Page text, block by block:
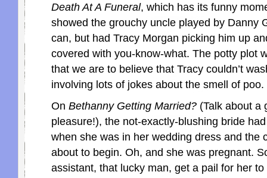
Death At A Funeral, which has its funny
showed the grouchy uncle played by Danny
can, but had Tracy Morgan picking him up
covered with you-know-what. The potty plot
that we are to believe that Tracy couldn’t
involving lots of jokes about the smell of
On Bethanny Getting Married? (Talk about a
pleasure!), the not-exactly-blushing bride
when she was in her wedding dress and the
about to begin. Oh, and she was pregnant.
assistant, that lucky man, get a pail for her